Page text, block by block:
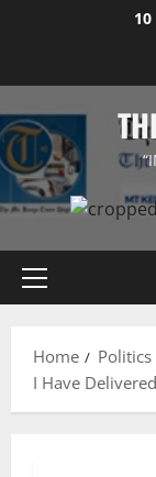
Primary
Home Politics
I Have